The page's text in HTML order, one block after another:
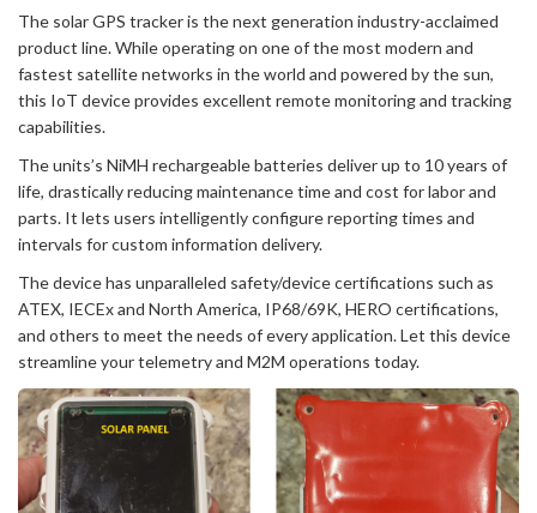
The solar GPS tracker is the next generation industry-acclaimed
product line. While operating on one of the most modern and
fastest satellite networks in the world and powered by the sun,
this IoT device provides excellent remote monitoring and tracking
capabilities.
The units’s NiMH rechargeable batteries deliver up to 10 years of
life, drastically reducing maintenance time and cost for labor and
parts. It lets users intelligently configure reporting times and
intervals for custom information delivery.
The device has unparalleled safety/device certifications such as
ATEX, IECEx and North America, IP68/69K, HERO certifications,
and others to meet the needs of every application. Let this device
streamline your telemetry and M2M operations today.